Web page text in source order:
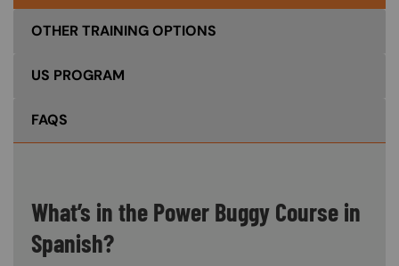
OTHER TRAINING OPTIONS
US PROGRAM
FAQS
What’s in the Power Buggy Course in
Spanish?